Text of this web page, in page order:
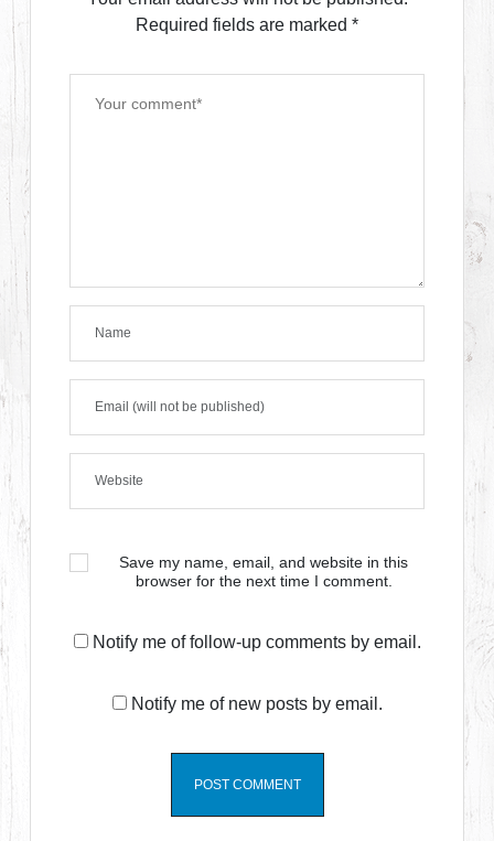
Required fields are marked *
Save my name, email, and website in this
browser for the next time I comment.
Notify me of follow-up comments by email.
Notify me of new posts by email.